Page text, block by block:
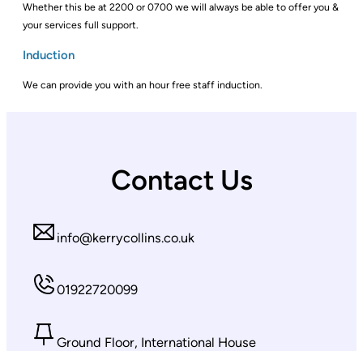
Whether this be at 2200 or 0700 we will always be able to offer you &
your services full support.
Induction
We can provide you with an hour free staff induction.
Contact Us
info@kerrycollins.co.uk
01922720099
Ground Floor, International House